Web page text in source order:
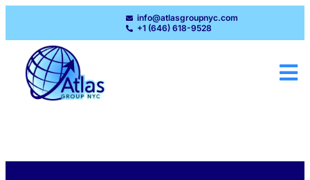
info@atlasgroupnyc.com
+1 (646) 618-9528